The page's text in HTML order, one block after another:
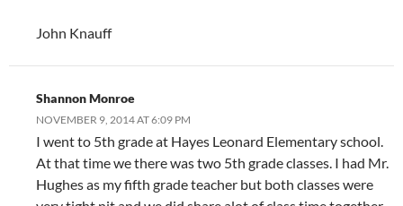
John Knauff
Shannon Monroe
NOVEMBER 9, 2014 AT 6:09 PM
I went to 5th grade at Hayes Leonard Elementary school.
At that time we there was two 5th grade classes. I had Mr.
Hughes as my fifth grade teacher but both classes were